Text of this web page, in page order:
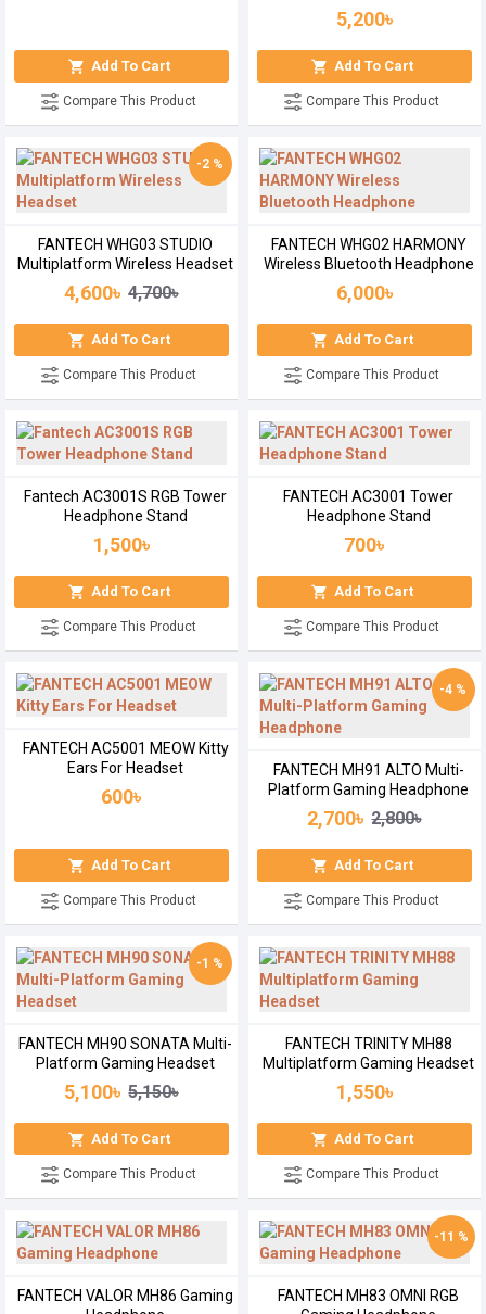
Add To Cart
Compare This Product
5,200৳
Add To Cart
Compare This Product
-2 %
FANTECH WHG03 STUDIO
Multiplatform Wireless Headset
4,600৳ 4,700৳
Add To Cart
Compare This Product
FANTECH WHG02 HARMONY
Wireless Bluetooth Headphone
6,000৳
Add To Cart
Compare This Product
Fantech AC3001S RGB Tower
Headphone Stand
1,500৳
Add To Cart
Compare This Product
FANTECH AC3001 Tower
Headphone Stand
700৳
Add To Cart
Compare This Product
FANTECH AC5001 MEOW Kitty
Ears For Headset
600৳
Add To Cart
Compare This Product
-4 %
FANTECH MH91 ALTO Multi-
Platform Gaming Headphone
2,700৳ 2,800৳
Add To Cart
Compare This Product
-1 %
FANTECH MH90 SONATA Multi-
Platform Gaming Headset
5,100৳ 5,150৳
Add To Cart
Compare This Product
FANTECH TRINITY MH88
Multiplatform Gaming Headset
1,550৳
Add To Cart
Compare This Product
FANTECH VALOR MH86 Gaming
-11 %
FANTECH MH83 OMNI RGB